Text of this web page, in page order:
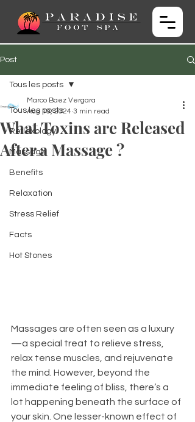
Post
Tous les posts
Reflexology
Massage
Benefits
Relaxation
Stress Relief
Facts
Hot Stones
Tous les posts
What Toxins are Released
After a Massage ?
Marco Baez Vergara
Aug 19, 2024 3 min read
Massages are often seen as a luxury
—a special treat to relieve stress,
relax tense muscles, and rejuvenate
the mind. However, beyond the
immediate feeling of bliss, there’s a
lot happening beneath the surface of
your skin. One lesser-known effect of